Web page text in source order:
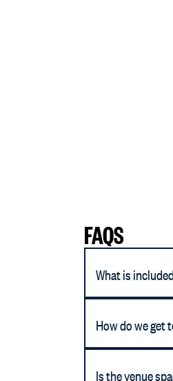
FAQS
What is
How do we get
Is the venue